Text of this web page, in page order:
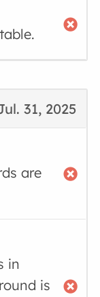
31, 2025
are
in
is